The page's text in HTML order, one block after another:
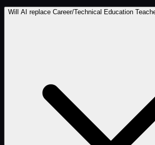
Will AI replace Career/Technical Education